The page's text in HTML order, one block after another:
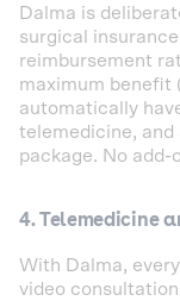
Dalma is
surgical
reimbursement
maximum benefit
automatically
telemedicine, and
package. No add-
4. Telemedicine
With Dalma,
video